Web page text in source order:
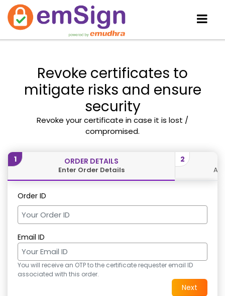
Revoke certificates to
mitigate risks and ensure
security
Revoke your certificate in case it is lost /
compromised.
1 ORDER DETAILS
Enter Order Details
2
Order ID
Email ID
You will receive an OTP to the certificate requester email ID
associated with this order.